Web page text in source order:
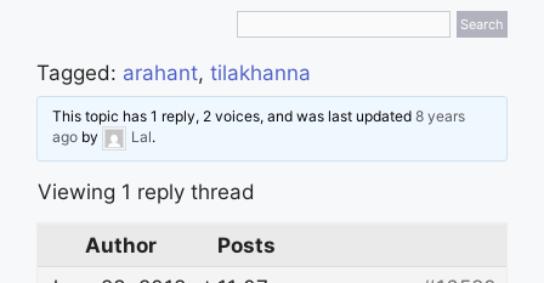
Tagged: arahant, tilakhanna
This topic has 1 reply, 2 voices, and was last updated8 years
ago by Lal.
Viewing 1 reply thread
Author
Posts